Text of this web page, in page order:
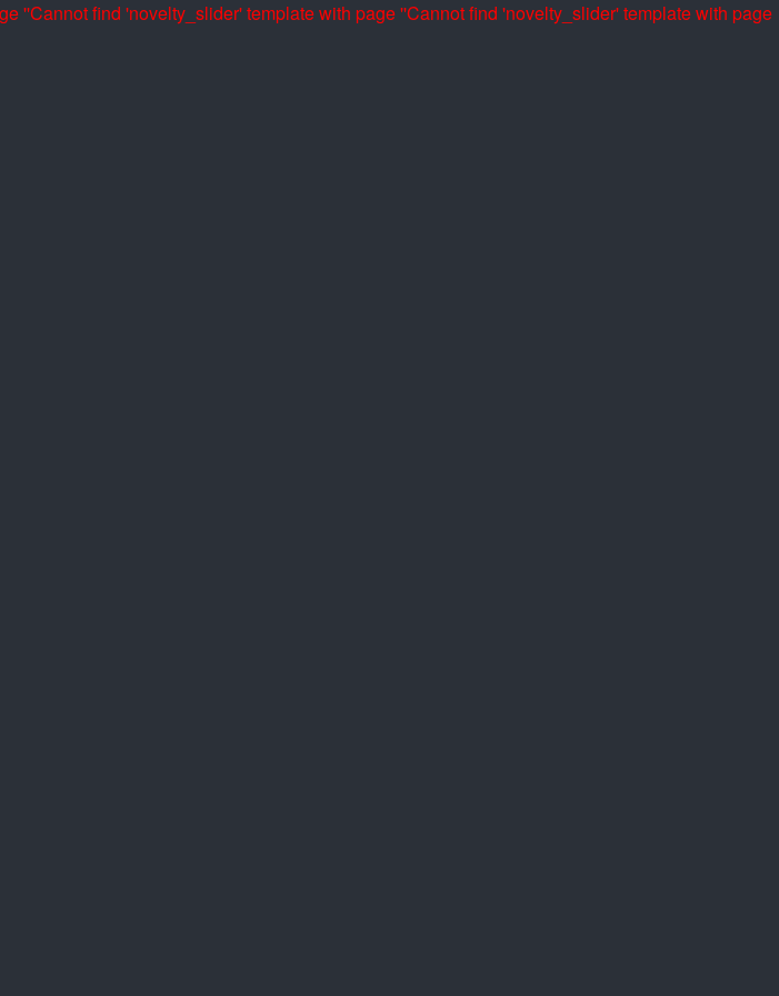
''Cannot find 'novelty_slider' template with page ''Cannot find 'novelty_slider' template with page